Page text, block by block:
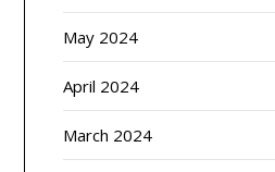
May 2024
April 2024
March 2024